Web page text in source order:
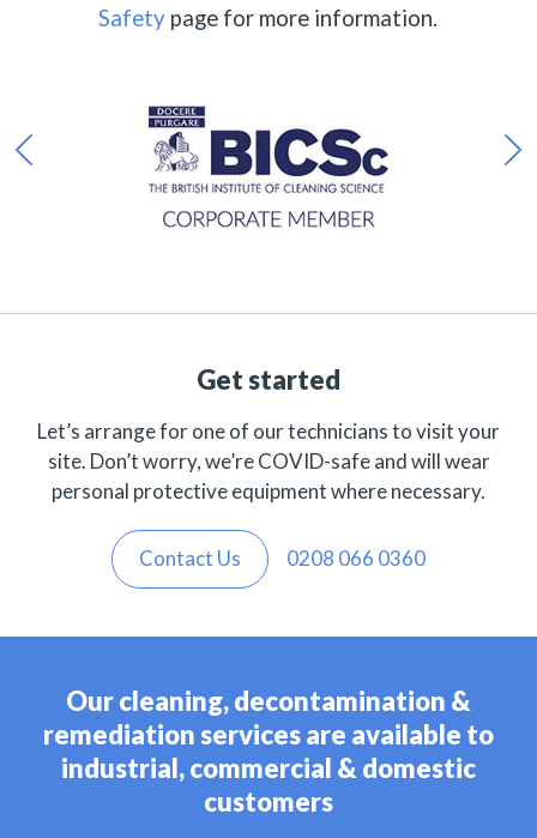
Safety page for more information.
Get started
Let’s arrange for one of our technicians to visit your
site. Don’t worry, we’re COVID-safe and will wear
personal protective equipment where necessary.
Contact Us 0208 066 0360
Our cleaning, decontamination &
remediation services are available to
industrial, commercial & domestic
customers